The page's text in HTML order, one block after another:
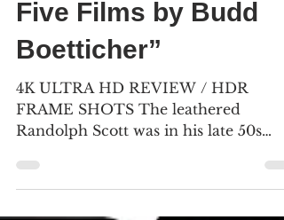
up for Criterion’s “The
Ranown Westerns:
Five Films by Budd
Boetticher”
4K ULTRA HD REVIEW / HDR
FRAME SHOTS The leathered